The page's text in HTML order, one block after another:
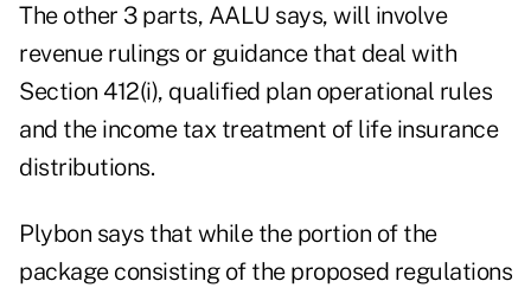
The other 3 parts, AALU says, will involve
revenue rulings or guidance that deal with
Section 412(i), qualified plan operational rules
and the income tax treatment of life insurance
distributions.
Plybon says that while the portion of the
package consisting of the proposed regulations